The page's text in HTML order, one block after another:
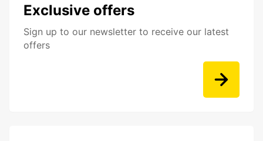
Exclusive offers
Sign up to our newsletter to receive our latest
offers